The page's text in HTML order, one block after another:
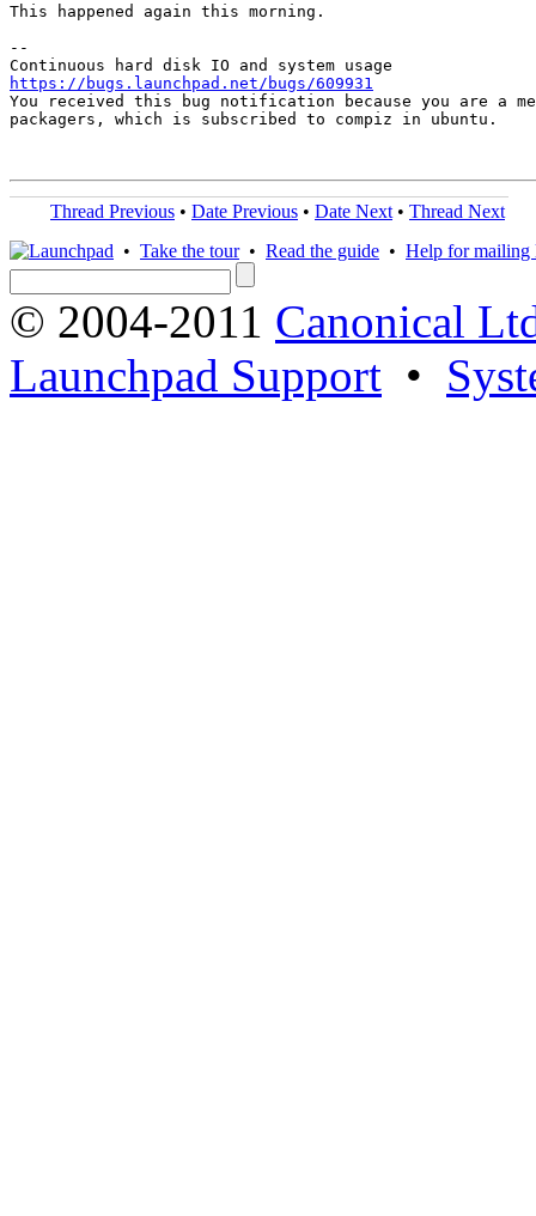
This happened again this morning.
--
https://bugs.launchpad.net/bugs/609931
You received this bug notification because you are a
packagers, which is subscribed to compiz in ubuntu.
Thread Previous • Date Previous • Date Next • Thread Next
• Take the tour• Read the guide • Help for mailing
© 2004-2011 Canonical
Launchpad Support •